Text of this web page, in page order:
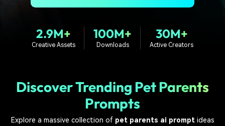
Video Encyclopedia
Learn video editing technical
terms
Content Hub
Explore tips, creation ideas,
and sparkling events
Creator Hub
Get inspired by a wide range
DIY Special Effects
Create video effects like a
pro just by yourself
Affiliate Program
Support
2.9M+
Creative Assets
100M+
Downloads
30M+
Active Creators
Discover Trending Pet Parents
Prompts
Explore a massive collection of pet parents ai promptideas